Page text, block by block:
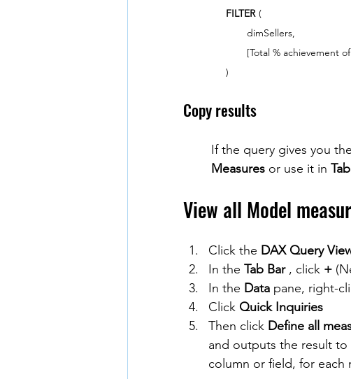
FILTER (
dimSellers,
[Total % achievement
)
Copy results
If the query gives you the
Measures or use it in
View all Model
Click the DAX Query
In the Tab Bar , click +
In the Data pane, right-
Click Quick Inquiries
Then click Define all
and outputs the result to
column or field, for each